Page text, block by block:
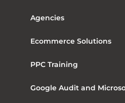
Agencies
Ecommerce Solutions
PPC Training
Google Audit and